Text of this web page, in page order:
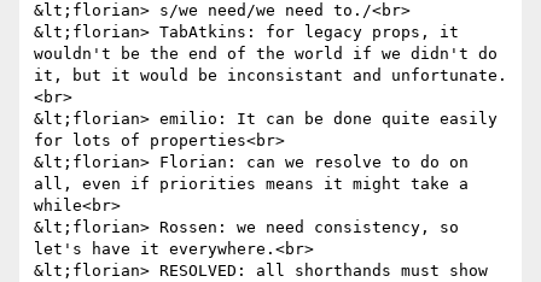
&lt;florian> s/we need/we need to./<br>
&lt;florian> TabAtkins: for legacy props, it
wouldn't be the end of the world if we didn't do
it, but it would be inconsistant and unfortunate.
<br>
&lt;florian> emilio: It can be done quite easily
for lots of properties<br>
&lt;florian> Florian: can we resolve to do on
all, even if priorities means it might take a
while<br>
&lt;florian> Rossen: we need consistency, so
let's have it everywhere.<br>
&lt;florian> RESOLVED: all shorthands must show